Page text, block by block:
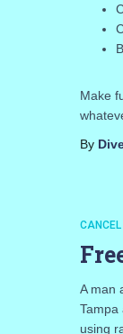
Make
By
CANCEL
A man
Tampa
using